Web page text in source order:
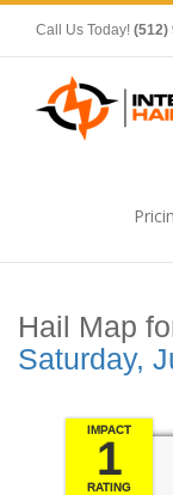
Call Us Today! (512)
Hail Map
Saturday,
IMPACT
1
RATING